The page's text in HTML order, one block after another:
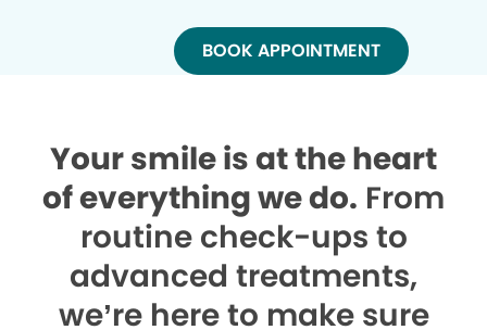
BOOK APPOINTMENT
Your smile is at the heart
of everything we do. From
routine check-ups to
advanced treatments,
we’re here to make sure